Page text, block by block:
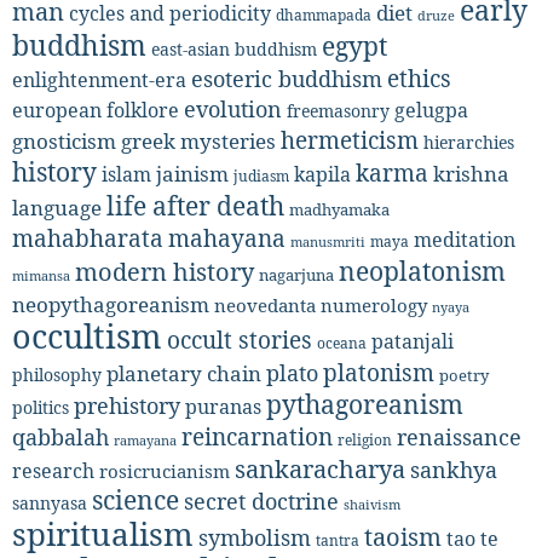
mancycles and periodicity dhammapada diet druze early
buddhism east-asian buddhism egypt
enlightenment-era esoteric buddhism ethics
european folklore evolution freemasonry gelugpa
gnosticism greek mysteries hermeticism hierarchies
historyislamjainism judiasm kapila karma krishna
languagelife after death madhyamaka
mahabharatamahayana manusmriti maya meditation
mimansa modern history nagarjuna neoplatonism
neopythagoreanism neovedanta numerology nyaya
occultism occult stories oceana patanjali
philosophy planetary chain platoplatonism poetry
politics prehistorypuranaspythagoreanism
qabbalah ramayana reincarnation religion renaissance
research rosicrucianism sankaracharya sankhya
sannyasa science secret doctrine shaivism
spiritualism symbolism tantra taoismtao te